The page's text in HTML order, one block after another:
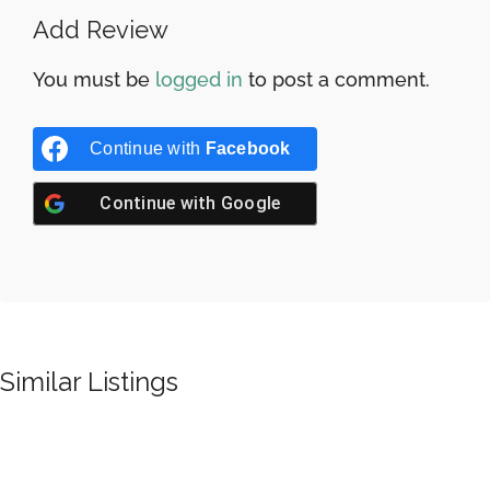
Add Review
You must be logged in to post a comment.
Continue with Facebook
Continue with Google
Similar Listings